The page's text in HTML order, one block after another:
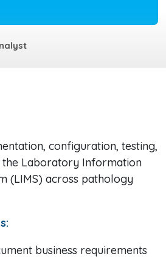
configuration, testing,
Laboratory Information
(LIMS) across pathology
business requirements